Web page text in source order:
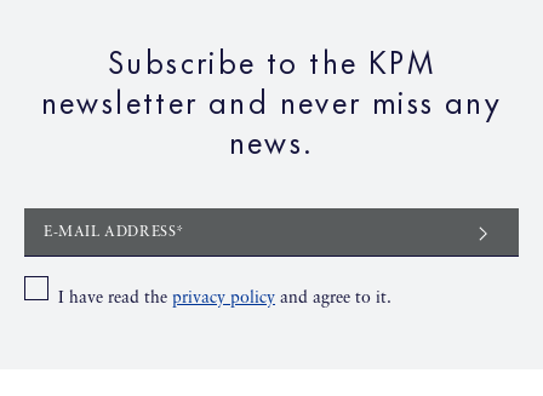
Subscribe to the KPM
newsletter and never miss any
news.
E-MAIL ADDRESS*
I have read the privacy policy and agree to it.